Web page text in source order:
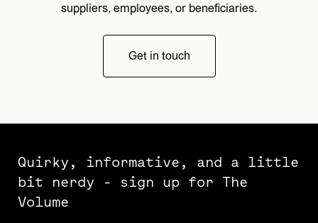
suppliers, employees, or beneficiaries.
Get in touch
Quirky, informative, and a little
bit nerdy - sign up for The
Volume